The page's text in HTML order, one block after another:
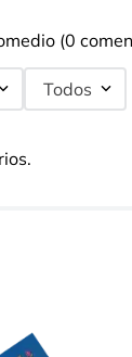
(0
Todos